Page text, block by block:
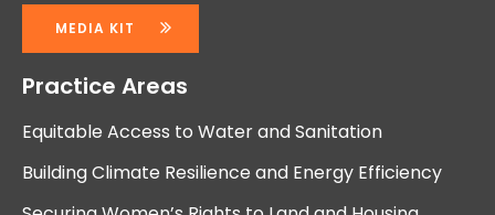
MEDIA KIT
Practice Areas
Equitable Access to Water and Sanitation
Building Climate Resilience and Energy Efficiency